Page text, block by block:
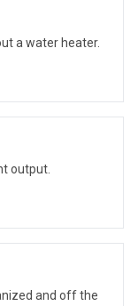
a water heater.
output.
and off the